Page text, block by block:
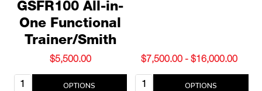
GSFR100 All-in-
One Functional
Trainer/Smith
$5,500.00
Quantity: OPTIONS
$7,500.00 - $16,000.00
Quantity: OPTIONS